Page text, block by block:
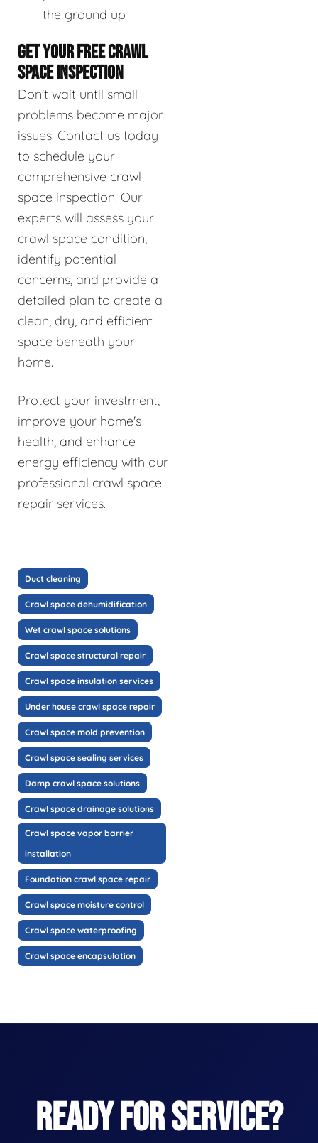
the ground up
GET YOUR FREE CRAWL
SPACE INSPECTION
Don't wait until small
problems become major
issues. Contact us today
to schedule your
comprehensive crawl
space inspection. Our
experts will assess your
crawl space condition,
identify potential
concerns, and provide a
detailed plan to create a
clean, dry, and efficient
space beneath your
home.
Protect your investment,
improve your home's
health, and enhance
energy efficiency with our
professional crawl space
repair services.
Duct cleaning
Crawl space dehumidification
Wet crawl space solutions
Crawl space structural repair
Crawl space insulation services
Under house crawl space repair
Crawl space mold prevention
Crawl space sealing services
Damp crawl space solutions
Crawl space drainage solutions
Crawl space vapor barrier
installation
Foundation crawl space repair
Crawl space moisture control
Crawl space waterproofing
Crawl space encapsulation
READY FOR SERVICE?